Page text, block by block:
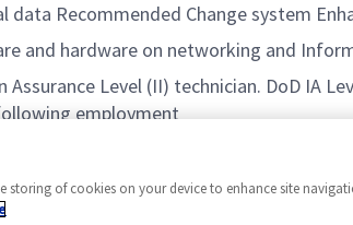
data Recommended Change system
and hardware on networking and
Level (II) technician. DoD IA
employment
117
storing of cookies on your device to enhance site